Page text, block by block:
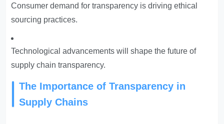
Consumer demand for transparency is driving ethical
sourcing practices.
Technological advancements will shape the future of
supply chain transparency.
The Importance of Transparency in
Supply Chains